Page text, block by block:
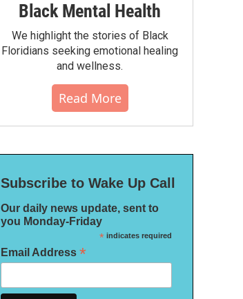
Black Mental Health
We highlight the stories of Black
Floridians seeking emotional healing
and wellness.
Read More
Subscribe to Wake Up Call
Our daily news update, sent to
you Monday-Friday
*indicates required
Email Address *